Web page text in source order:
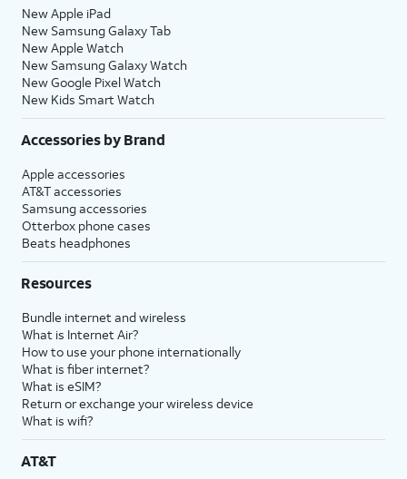
New Apple iPad
New Samsung Galaxy Tab
New Apple Watch
New Samsung Galaxy Watch
New Google Pixel Watch
New Kids Smart Watch
Accessories by Brand
Apple accessories
AT&T accessories
Samsung accessories
Otterbox phone cases
Beats headphones
Resources
Bundle internet and wireless
What is Internet Air?
How to use your phone internationally
What is fiber internet?
What is eSIM?
Return or exchange your wireless device
What is wifi?
AT&T